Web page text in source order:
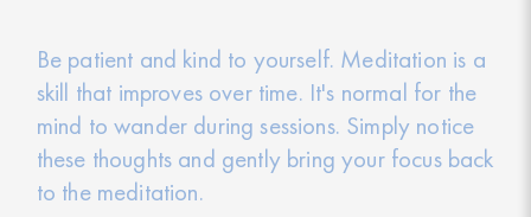
Be patient and kind to yourself. Meditation is a
skill that improves over time. It's normal for the
mind to wander during sessions. Simply notice
these thoughts and gently bring your focus back
to the meditation.